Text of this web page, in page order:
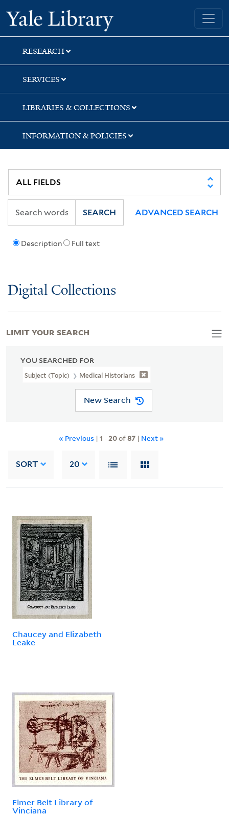
Skip
to
search
Skip
to
main
content
Skip
to
first
result
Yale University Library
RESEARCH
SERVICES
LIBRARIES & COLLECTIONS
INFORMATION & POLICIES
Description Full text
SEARCH ADVANCED SEARCH
Digital Collections
YOU SEARCHED FOR
Subject (Topic) Medical Historians
New Search
« Previous | 1 -20of87 | Next »
SORT 20
Chaucey and Elizabeth
Leake
Elmer Belt Library of
Vinciana
LIMIT YOUR SEARCH